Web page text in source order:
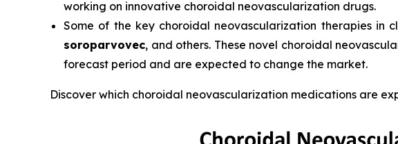
working on innovative choroidal neovascularization drugs.
Some of the key choroidal neovascularization therapies in
soroparvovec, and others. These novel choroidal
forecast period and are expected to change the market.
Discover which choroidal neovascularization medications are